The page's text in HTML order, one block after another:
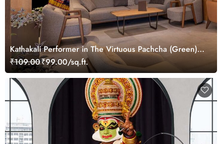
Kathakali Performer in The Virtuous Pachcha (Green)
Role Wallpaper Mural
₹109.00₹99.00/sq.ft.